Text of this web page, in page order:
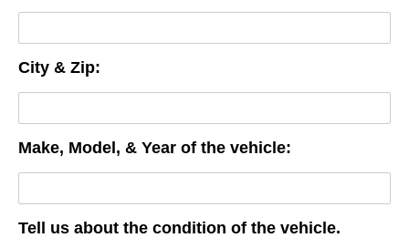
City & Zip:
Make, Model, & Year of the vehicle:
Tell us about the condition of the vehicle.